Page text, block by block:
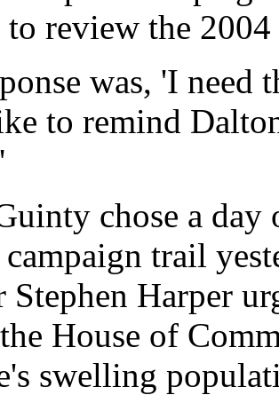
to review the
was, 'I need
to remind
chose a
trail
Stephen Harper
House of
swelling